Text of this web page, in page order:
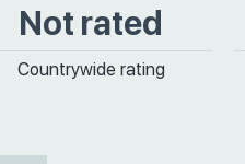
Not rated
Countrywide rating